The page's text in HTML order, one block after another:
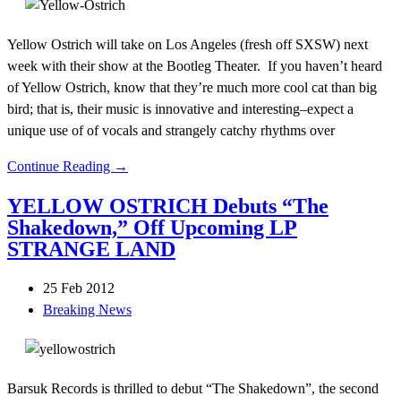
Yellow Ostrich will take on Los Angeles (fresh off SXSW) next
week with their show at the Bootleg Theater. If you haven’t heard
of Yellow Ostrich, know that they’re much more cool cat than big
bird; that is, their music is innovative and interesting–expect a
unique use of of vocals and strangely catchy rhythms over
Continue Reading →
YELLOW OSTRICH Debuts “The
Shakedown,” Off Upcoming LP
STRANGE LAND
25 Feb 2012
Breaking News
Barsuk Records is thrilled to debut “The Shakedown”, the second